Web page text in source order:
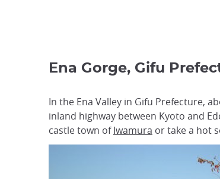
Ena Gorge, Gifu
In the Ena Valley in Gifu Prefecture,
inland highway between Kyoto and
castle town ofIwamura or take a hot